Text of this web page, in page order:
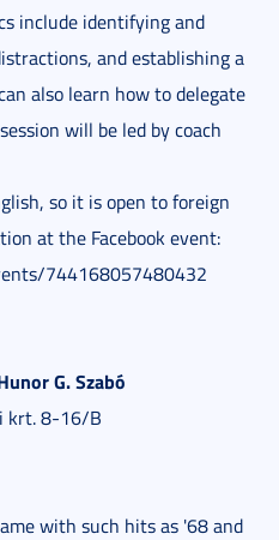
include identifying and
and establishing a
also learn how to delegate
will be led by coach
so it is open to foreign
at the Facebook event:
744168057480432
G. Szabó
krt. 8-16/B
with such hits as '68 and